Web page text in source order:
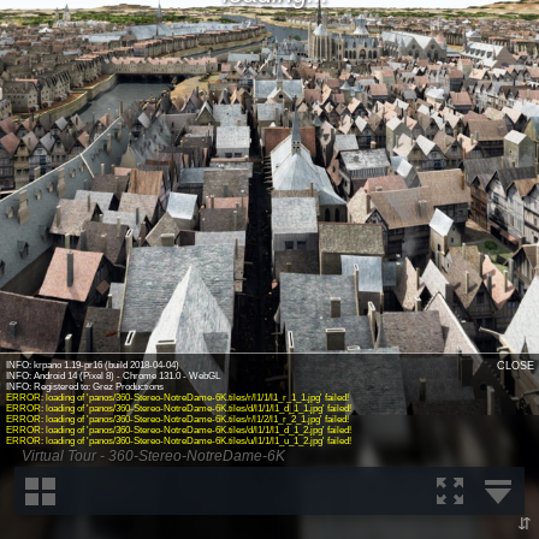
Virtual Tour - 360-Stereo-NotreDame-6K
INFO: krpano 1.19-pr16 (build 2018-04-04)
INFO: Android 14 (Pixel 8) - Chrome 131.0 - WebGL
ERROR: loading of 'panos/360-Stereo-NotreDame-6K.tiles/r/l1/1/l1_r_1_1.jpg' failed!
ERROR: loading of 'panos/360-Stereo-NotreDame-6K.tiles/d/l1/1/l1_d_1_1.jpg' failed!
ERROR: loading of 'panos/360-Stereo-NotreDame-6K.tiles/r/l1/2/l1_r_2_1.jpg' failed!
ERROR: loading of 'panos/360-Stereo-NotreDame-6K.tiles/d/l1/1/l1_d_1_2.jpg' failed!
ERROR: loading of 'panos/360-Stereo-NotreDame-6K.tiles/u/l1/1/l1_u_1_2.jpg' failed!
CLOSE
⇵